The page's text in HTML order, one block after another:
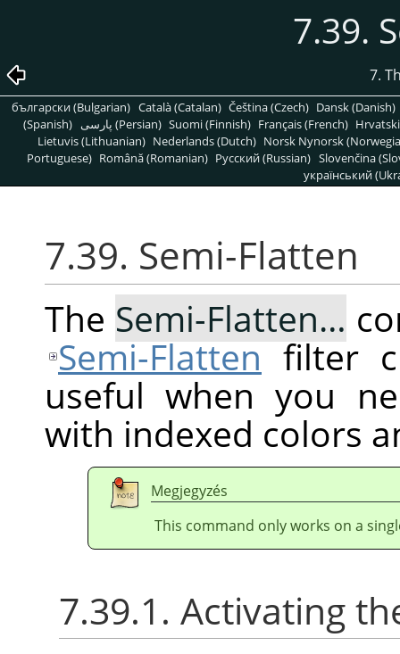
7.39.
7.
български (Bulgarian) Català (Catalan) Čeština (Czech) Dansk (Danish)
(Spanish)
پارسی (Persian) Suomi (Finnish) Français (French)
Lietuvis (Lithuanian) Nederlands (Dutch) Norsk Nynorsk
Portuguese) Română (Romanian) Pусский (Russian) Slovenčina
український
7.39. Semi-Flatten
The Semi-Flatten…
Semi-Flattenfilter
useful when you
with indexed colors
Megjegyzés
This command only works on a
7.39.1. Activating